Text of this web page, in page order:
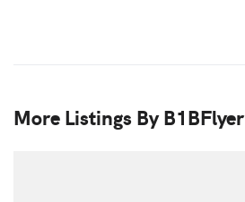
More Listings By B1BFlyer